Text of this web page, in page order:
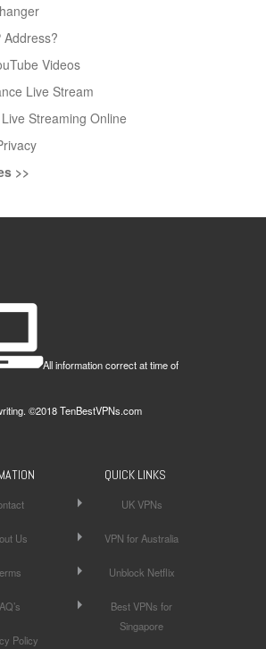
Address?
Videos
Live Stream
Streaming Online
>>
All information correct at time of
©2018 TenBestVPNs.com
Us
Policy
QUICK LINKS
UK VPNs
VPN for Australia
Unblock Netflix
Best VPNs for
Singapore